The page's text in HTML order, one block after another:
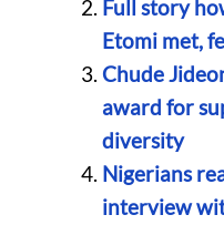
Full story
Etomi met,
Chude
award for
diversity
Nigerians
interview